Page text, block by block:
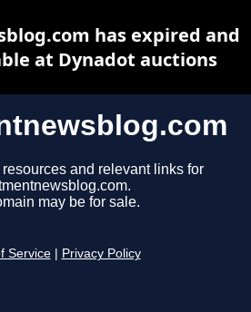
and relevant links for
may be for sale.
Service Privacy Policy
has expired and
at Dynadot auctions